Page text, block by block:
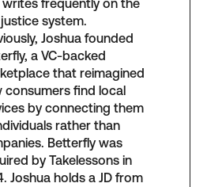
writes frequently on the
system.
Joshua founded
a VC-backed
that reimagined
consumers find local
by connecting them
rather than
Betterfly was
by Takelessons in
Joshua holds a JD from